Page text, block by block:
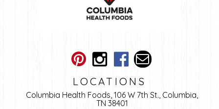
LOCATIONS
Columbia Health Foods, 106 W 7th St., Columbia,
TN 38401